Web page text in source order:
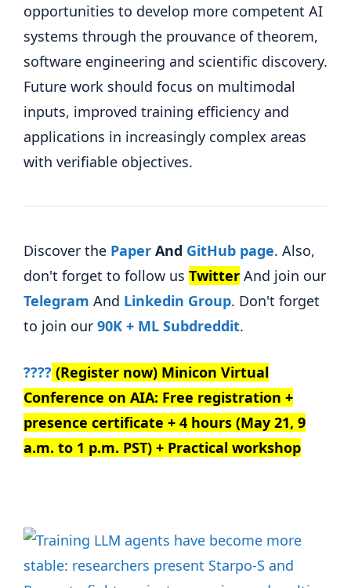
opportunities to develop more competent AI
systems through the prouvance of theorem,
software engineering and scientific discovery.
Future work should focus on multimodal
inputs, improved training efficiency and
applications in increasingly complex areas
with verifiable objectives.
Discover the Paper And GitHub page. Also,
don't forget to follow us Twitter And join our
Telegram And Linkedin Group. Don't forget
to join our 90K + ML Subdreddit.
???? (Register now) Minicon Virtual
Conference on AIA: Free registration +
presence certificate + 4 hours (May 21, 9
a.m. to 1 p.m. PST) + Practical workshop